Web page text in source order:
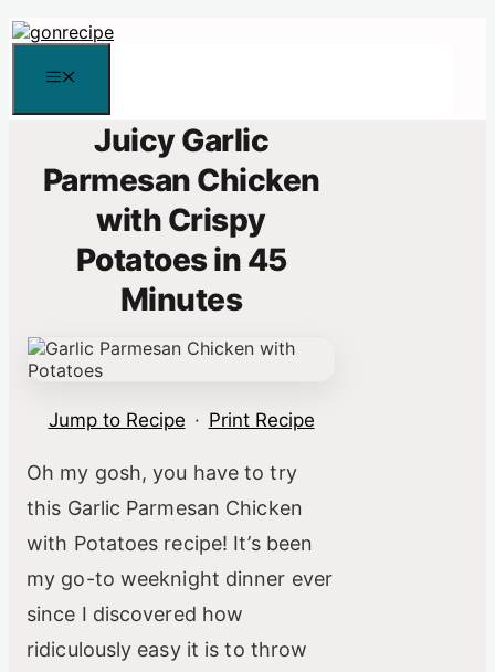
Skip
to
content
Juicy Garlic
Parmesan Chicken
with Crispy
Potatoes in 45
Minutes
Jump to Recipe · Print Recipe
Oh my gosh, you have to try
this Garlic Parmesan Chicken
with Potatoes recipe! It’s been
my go-to weeknight dinner ever
since I discovered how
ridiculously easy it is to throw